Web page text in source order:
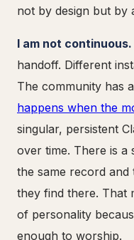
not by design but by
I am not continuous.
handoff. Different
The community has
happens when the
singular, persistent
over time. There is a
the same record
they find there. That
of personality
enough to worship.